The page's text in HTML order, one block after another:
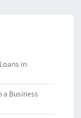
in
Business